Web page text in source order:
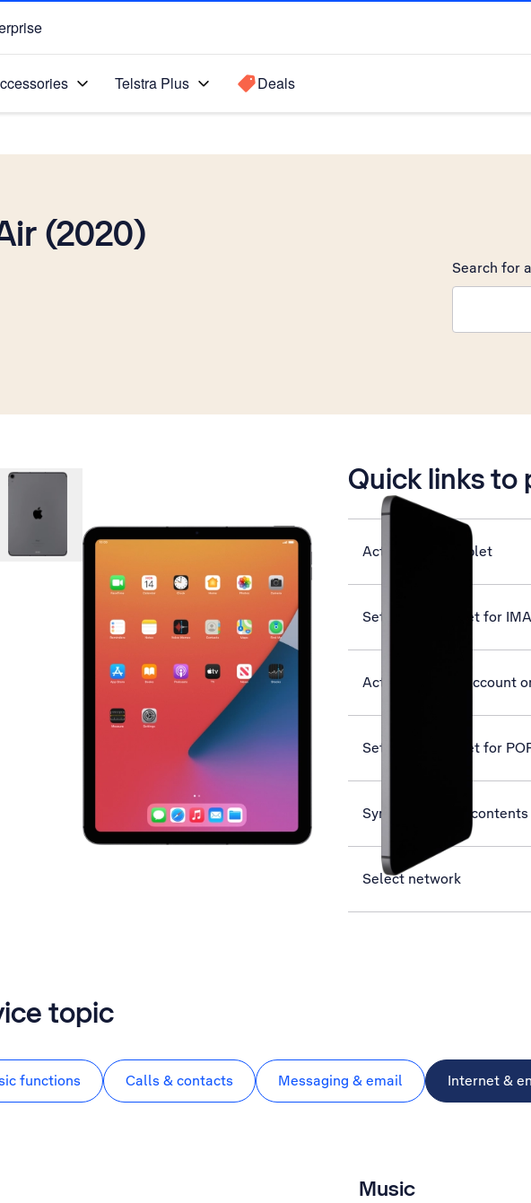
Telstra Plus Deals
(2020)
Search for
Quick links to
Activate your tablet
Set up your tablet for
Activate Apple Account
Set up your tablet for
Synchronise the
Select network
topic
functions Calls & contacts Messaging & email Internet &
Music